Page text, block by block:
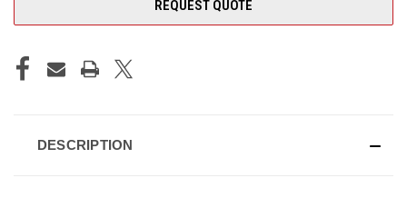
REQUEST QUOTE
DESCRIPTION